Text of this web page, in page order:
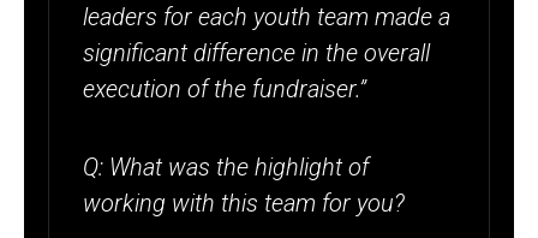
leaders for each youth team made a
significant difference in the overall
execution of the fundraiser.”
Q: What was the highlight of
working with this team for you?